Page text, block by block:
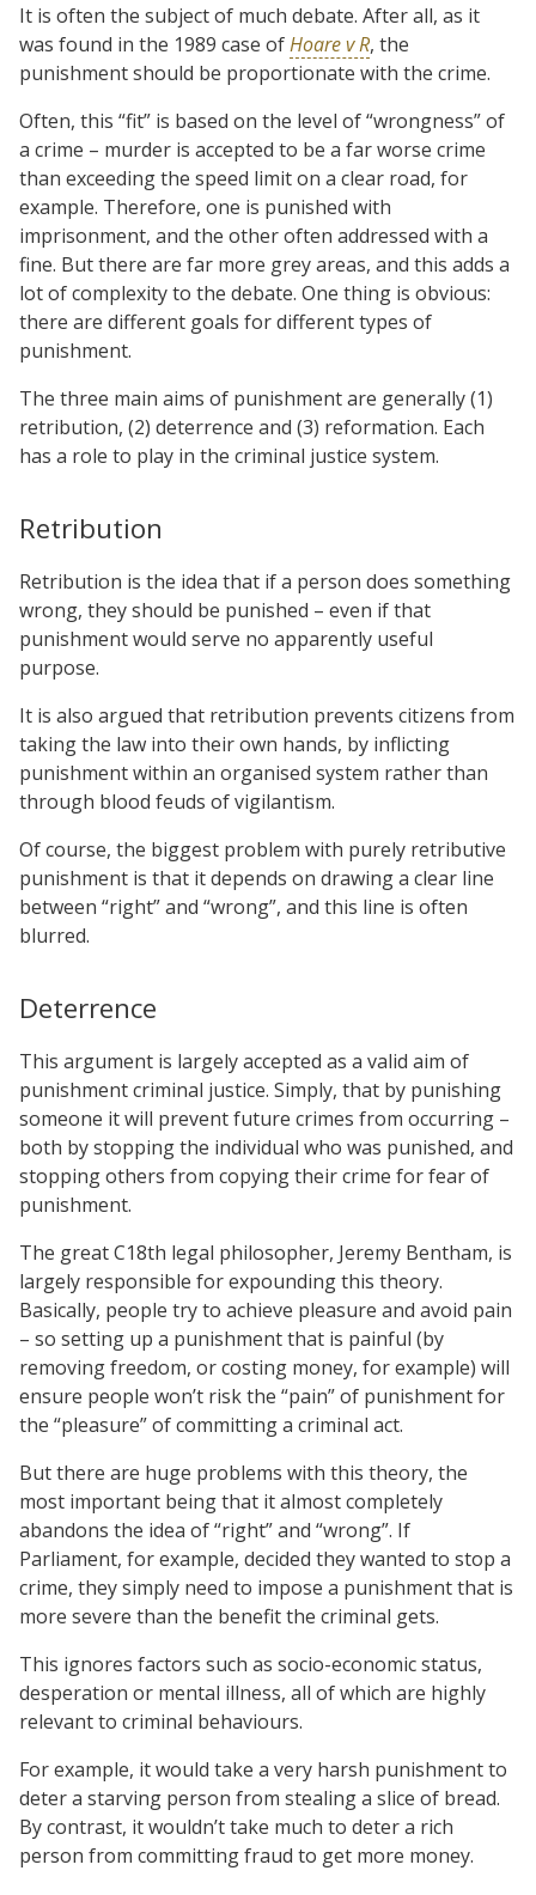
It is often the subject of much debate. After all, as it
was found in the 1989 case ofHoare v R, the
punishment should be proportionate with the crime.
Often, this “fit” is based on the level of “wrongness” of
a crime – murder is accepted to be a far worse crime
than exceeding the speed limit on a clear road, for
example. Therefore, one is punished with
imprisonment, and the other often addressed with a
fine. But there are far more grey areas, and this adds a
lot of complexity to the debate. One thing is obvious:
there are different goals for different types of
punishment.
The three main aims of punishment are generally (1)
retribution, (2) deterrence and (3) reformation. Each
has a role to play in the criminal justice system.
Retribution
Retribution is the idea that if a person does something
wrong, they should be punished – even if that
punishment would serve no apparently useful
purpose.
It is also argued that retribution prevents citizens from
taking the law into their own hands, by inflicting
punishment within an organised system rather than
through blood feuds of vigilantism.
Of course, the biggest problem with purely retributive
punishment is that it depends on drawing a clear line
between “right” and “wrong”, and this line is often
blurred.
Deterrence
This argument is largely accepted as a valid aim of
punishment criminal justice. Simply, that by punishing
someone it will prevent future crimes from occurring –
both by stopping the individual who was punished, and
stopping others from copying their crime for fear of
punishment.
The great C18th legal philosopher, Jeremy Bentham, is
largely responsible for expounding this theory.
Basically, people try to achieve pleasure and avoid pain
– so setting up a punishment that is painful (by
removing freedom, or costing money, for example) will
ensure people won’t risk the “pain” of punishment for
the “pleasure” of committing a criminal act.
But there are huge problems with this theory, the
most important being that it almost completely
abandons the idea of “right” and “wrong”. If
Parliament, for example, decided they wanted to stop a
crime, they simply need to impose a punishment that is
more severe than the benefit the criminal gets.
This ignores factors such as socio-economic status,
desperation or mental illness, all of which are highly
relevant to criminal behaviours.
For example, it would take a very harsh punishment to
deter a starving person from stealing a slice of bread.
By contrast, it wouldn’t take much to deter a rich
person from committing fraud to get more money.